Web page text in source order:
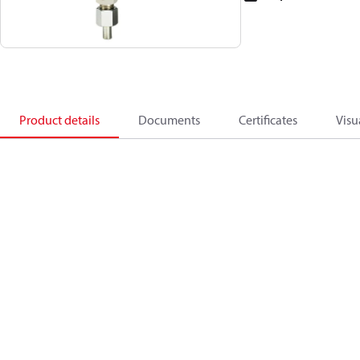
Product details Documents Certificates